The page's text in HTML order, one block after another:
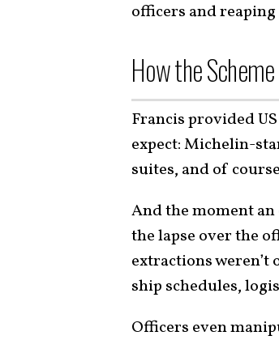
officers and
How the
Francis provided
expect: Michelin-
suites, and of
And the moment
the lapse over the
extractions weren’t
ship schedules,
Officers even